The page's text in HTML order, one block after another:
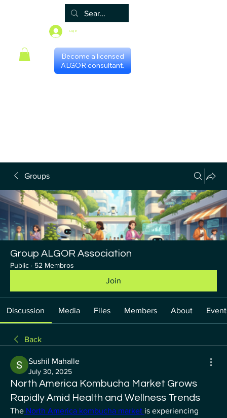
Log In
Become a licensed
ALGOR consultant.
Groups
Group ALGOR Association
Public · 52 Membros
Join
Discussion Media Files Members About
Back
Sushil Mahalle
July 30, 2025
North America Kombucha Market Grows
Rapidly Amid Health and Wellness Trends
The North America kombucha market is experiencing